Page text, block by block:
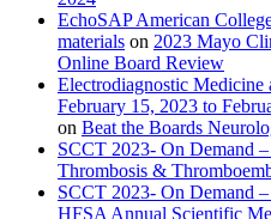
EchoSAP American
materials on 2023 Mayo
Online Board Review
Electrodiagnostic Medicine
February 15, 2023 to
on Beat the Boards
SCCT 2023- On Demand
Thrombosis &
SCCT 2023- On Demand
HFSA Annual Scientific